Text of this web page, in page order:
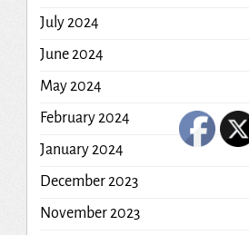
July 2024
June 2024
May 2024
February 2024
January 2024
December 2023
November 2023